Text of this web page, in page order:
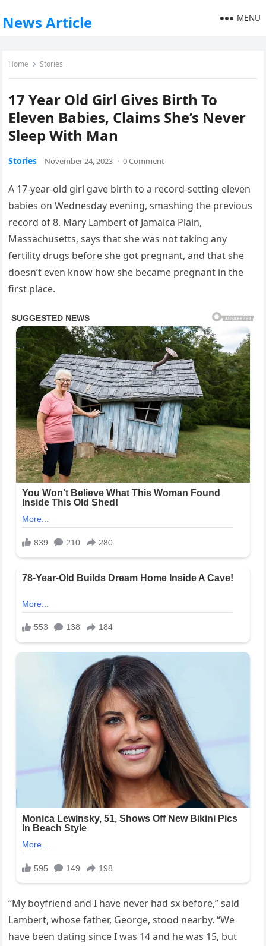
News Article MENU
Home Stories
17 Year Old Girl Gives Birth To
Eleven Babies, Claims She’s Never
Sleep With Man
Stories November 24, 2023 · 0 Comment
A 17-year-old girl gave birth to a record-setting eleven
babies on Wednesday evening, smashing the previous
record of 8. Mary Lambert of Jamaica Plain,
Massachusetts, says that she was not taking any
fertility drugs before she got pregnant, and that she
doesn’t even know how she became pregnant in the
first place.
“My boyfriend and I have never had sx before,” said
Lambert, whose father, George, stood nearby. “We
have been dating since I was 14 and he was 15, but